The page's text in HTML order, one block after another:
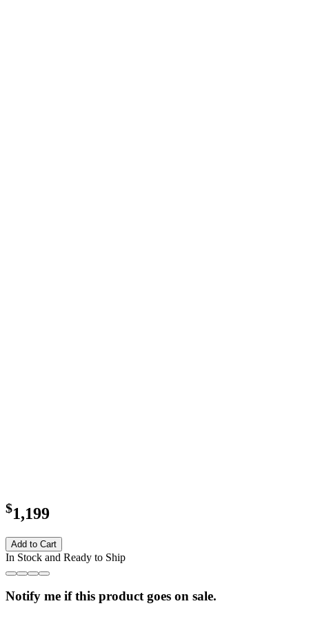
$1,199
Add to Cart
In Stock and Ready to Ship
Notify me if this product goes on sale.